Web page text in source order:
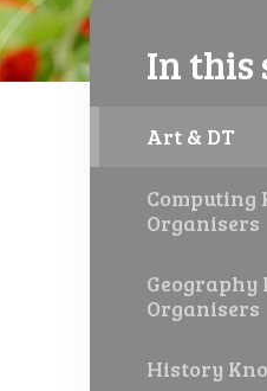
In this
Art & DT
Computing
Organisers
Geography
Organisers
History